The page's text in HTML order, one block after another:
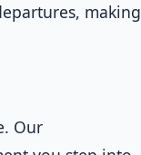
making
Our